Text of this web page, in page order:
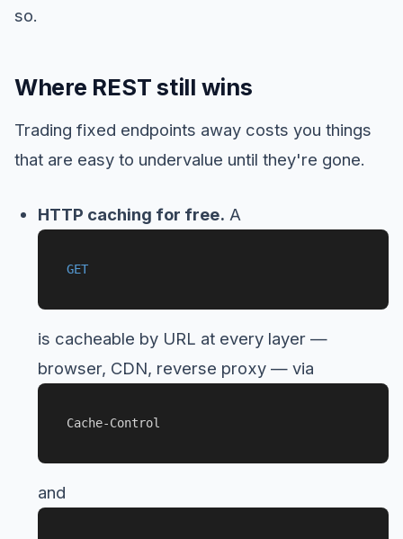
so.
Where REST still wins
Trading fixed endpoints away costs you things
that are easy to undervalue until they're gone.
HTTP caching for free. A
GET
is cacheable by URL at every layer —
browser, CDN, reverse proxy — via
Cache-Control
and